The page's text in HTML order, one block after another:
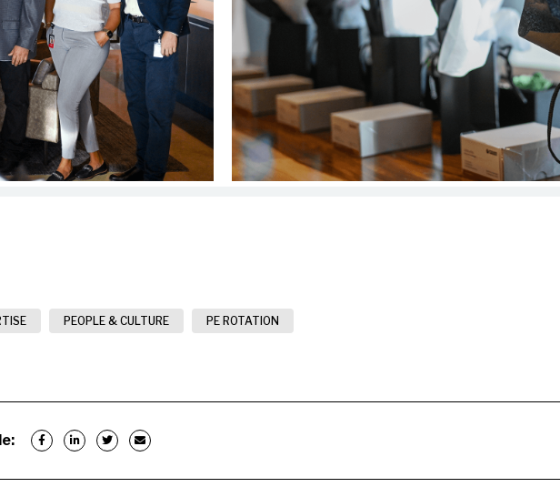
PEOPLE & CULTURE PE ROTATION